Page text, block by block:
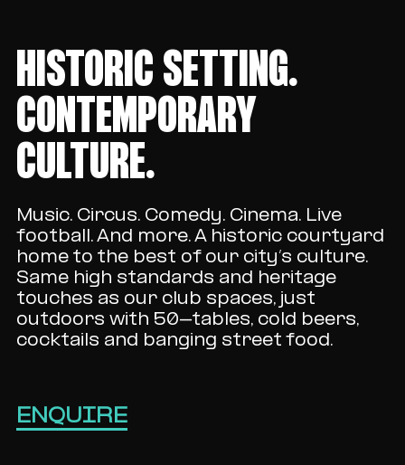
HISTORIC SETTING.
CONTEMPORARY
CULTURE.
Music. Circus. Comedy. Cinema. Live
football. And more. A historic courtyard
home to the best of our city’s culture.
Same high standards and heritage
touches as our club spaces, just
outdoors with 50-tables, cold beers,
cocktails and banging street food.
ENQUIRE